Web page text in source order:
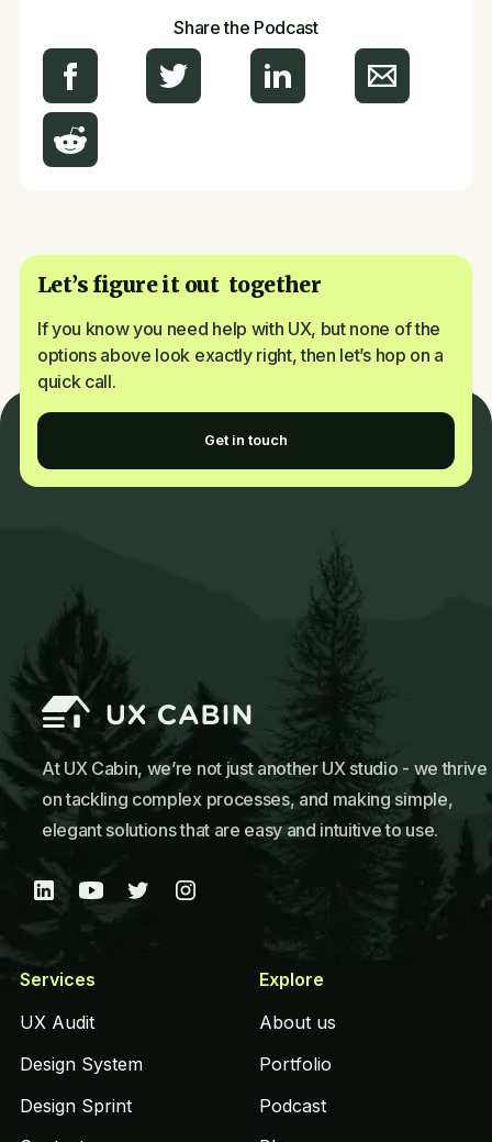
Share the Podcast
Let’s figure it out together
If you know you need help with UX, but none of the
options above look exactly right, then let’s hop on a
quick call.
Get in touch
At UX Cabin, we’re not just another UX studio - we thrive
on tackling complex processes, and making simple,
elegant solutions that are easy and intuitive to use.
Services
UX Audit
Design System
Design Sprint
Explore
About us
Portfolio
Podcast